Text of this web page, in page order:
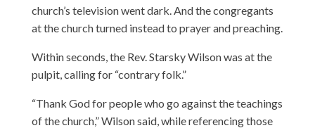
church’s television went dark. And the congregants
at the church turned instead to prayer and preaching.
Within seconds, the Rev. Starsky Wilson was at the
pulpit, calling for “contrary folk.”
“Thank God for people who go against the teachings
of the church,” Wilson said, while referencing those